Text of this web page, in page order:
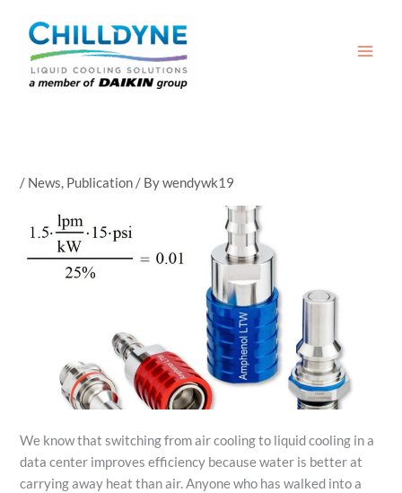
content
/ News, Publication / Bywendywk19
We know that switching from air cooling to liquid cooling in a
data center improves efficiency because water is better at
carrying away heat than air. Anyone who has walked into a